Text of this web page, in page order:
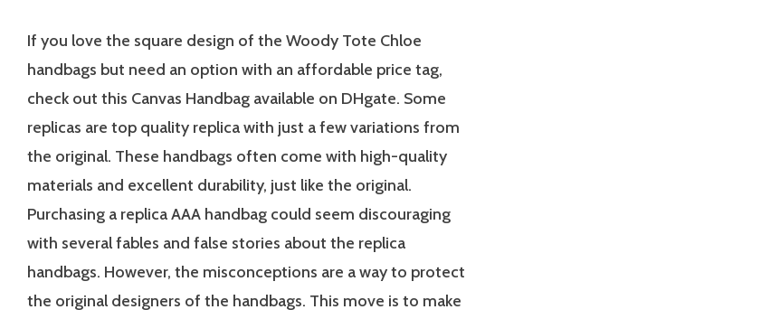
If you love the square design of the Woody Tote Chloe
handbags but need an option with an affordable price tag,
check out this Canvas Handbag available on DHgate. Some
replicas are top quality replica with just a few variations from
the original. These handbags often come with high-quality
materials and excellent durability, just like the original.
Purchasing a replica AAA handbag could seem discouraging
with several fables and false stories about the replica
handbags. However, the misconceptions are a way to protect
the original designers of the handbags. This move is to make